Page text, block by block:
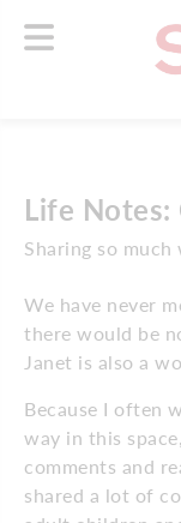
Life Notes:
Sharing so
We have never
there would be
Janet is also a
Because I often
way in this
comments and
shared a lot of